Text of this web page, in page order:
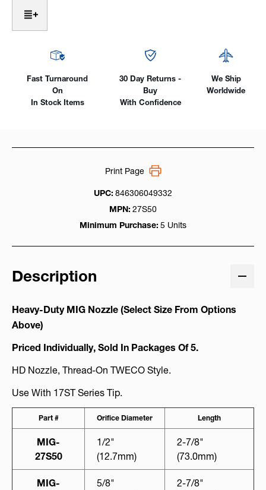
-
Thread-
TWECO
Use
17ST
TWECO
Use
With
Fast Turnaround
On
In Stock Items
30 Day Returns -
Buy
With Confidence
We Ship
Worldwide
UPC: 846306049332
MPN: 27S50
Minimum Purchase: 5 Units
Print Page
Description
Heavy-Duty MIG Nozzle (Select Size From Options
Above)
Priced Individually, Sold In Packages Of 5.
HD Nozzle, Thread-On TWECO Style.
Use With 17ST Series Tip.
Part # Orifice Diameter Length
MIG-
27S50
1/2"
(12.7mm)
2-7/8"
(73.0mm)
MIG-
5/8"
2-7/8"